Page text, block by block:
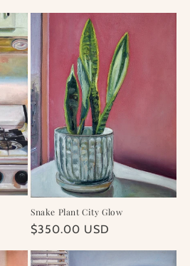
Snake Plant City Glow
Regular
$350.00 USD